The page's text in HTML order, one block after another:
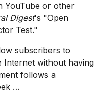
YouTube or other
Digest's "Open
Test."
subscribers to
without having
follows a
…